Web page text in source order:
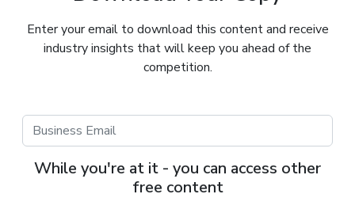
Enter your email to download this content and receive
industry insights that will keep you ahead of the
competition.
While you're at it - you can access other
free content